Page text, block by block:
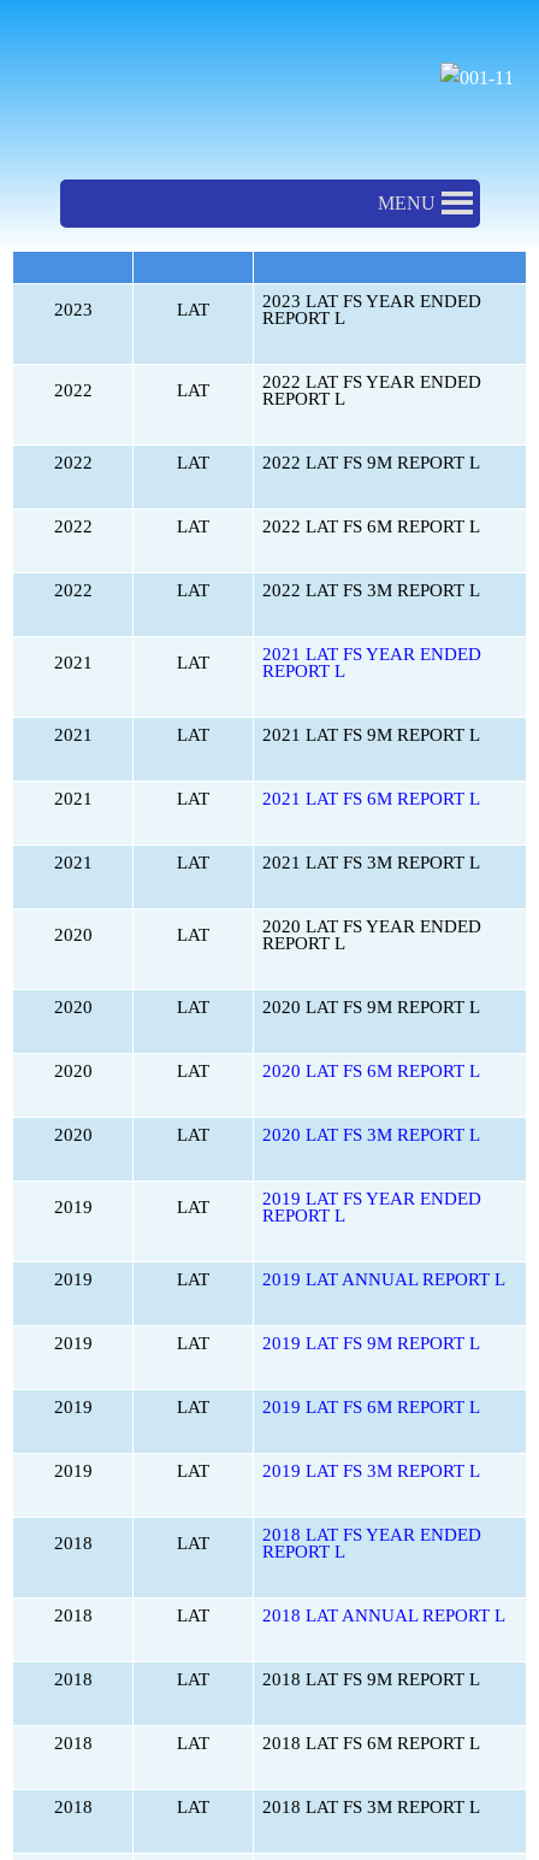
MENU
2023 LAT
2023 LAT FS YEAR ENDED
REPORT L
2022 LAT
2022 LAT FS YEAR ENDED
REPORT L
2022 LAT 2022 LAT FS 9M REPORT L
2022 LAT 2022 LAT FS 6M REPORT L
2022 LAT 2022 LAT FS 3M REPORT L
2021 LAT
2021 LAT FS YEAR ENDED
REPORT L
2021 LAT 2021 LAT FS 9M REPORT L
2021 LAT 2021 LAT FS 6M REPORT L
2021 LAT 2021 LAT FS 3M REPORT L
2020 LAT
2020 LAT FS YEAR ENDED
REPORT L
2020 LAT 2020 LAT FS 9M REPORT L
2020 LAT 2020 LAT FS 6M REPORT L
2020 LAT 2020 LAT FS 3M REPORT L
2019 LAT
2019 LAT FS YEAR ENDED
REPORT L
2019 LAT 2019 LAT ANNUAL REPORT L
2019 LAT 2019 LAT FS 9M REPORT L
2019 LAT 2019 LAT FS 6M REPORT L
2019 LAT 2019 LAT FS 3M REPORT L
2018 LAT
2018 LAT FS YEAR ENDED
REPORT L
2018 LAT 2018 LAT ANNUAL REPORT L
2018 LAT 2018 LAT FS 9M REPORT L
2018 LAT 2018 LAT FS 6M REPORT L
2018 LAT 2018 LAT FS 3M REPORT L